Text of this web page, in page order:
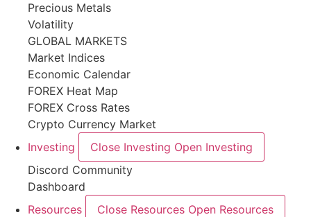
Precious Metals
Volatility
GLOBAL MARKETS
Market Indices
Economic Calendar
FOREX Heat Map
FOREX Cross Rates
Crypto Currency Market
Investing
Close Investing Open Investing
Discord Community
Dashboard
Resources
Close Resources Open Resources